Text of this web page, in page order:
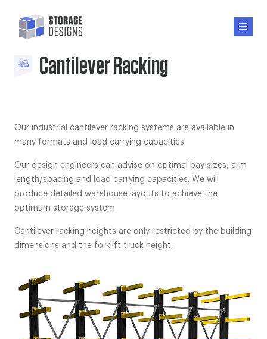
Cantilever Racking
Our industrial cantilever racking systems are available in
many formats and load carrying capacities.
Our design engineers can advise on optimal bay sizes, arm
length/spacing and load carrying capacities. We will
produce detailed warehouse layouts to achieve the
optimum storage system.
Cantilever racking heights are only restricted by the building
dimensions and the forklift truck height.